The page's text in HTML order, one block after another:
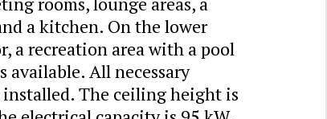
a kitchen. On the lower
a recreation area with a pool
available. All necessary
The ceiling height is